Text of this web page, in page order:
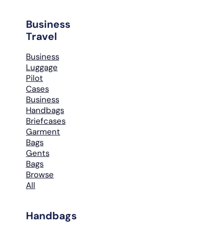
Business
Travel
Business
Luggage
Pilot
Cases
Business
Handbags
Briefcases
Garment
Bags
Gents
Bags
Browse
All
Handbags